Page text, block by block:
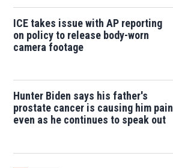
ICE takes issue with AP reporting
on policy to release body-worn
camera footage
Hunter Biden says his father's
prostate cancer is causing him pain
even as he continues to speak out